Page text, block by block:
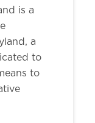
is a
a
to
to